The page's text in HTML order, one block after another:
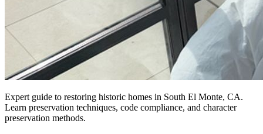
Expert guide to restoring historic homes in South El Monte, CA.
Learn preservation techniques, code compliance, and character
preservation methods.